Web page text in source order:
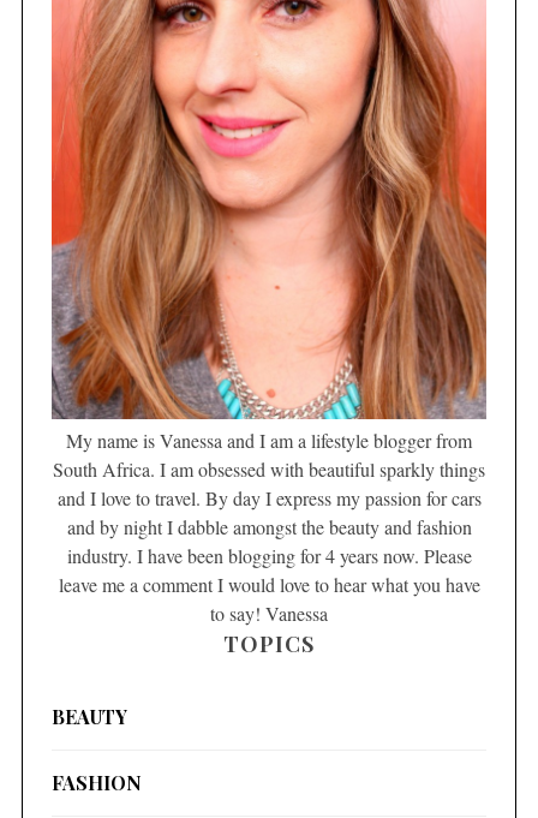
My name is Vanessa and I am a lifestyle blogger from
South Africa. I am obsessed with beautiful sparkly things
and I love to travel. By day I express my passion for cars
and by night I dabble amongst the beauty and fashion
industry. I have been blogging for 4 years now. Please
leave me a comment I would love to hear what you have
to say! Vanessa
TOPICS
BEAUTY
FASHION